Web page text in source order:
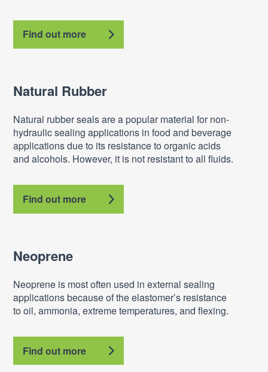
Find out more
Natural Rubber
Natural rubber seals are a popular material for non-
hydraulic sealing applications in food and beverage
applications due to its resistance to organic acids
and alcohols. However, it is not resistant to all fluids.
Find out more
Neoprene
Neoprene is most often used in external sealing
applications because of the elastomer’s resistance
to oil, ammonia, extreme temperatures, and flexing.
Find out more